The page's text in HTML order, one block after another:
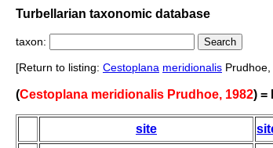
Turbellarian taxonomic database
taxon:
[Return to listing: Cestoplana meridionalis
(Cestoplana meridionalis Prudhoe, 1982) =
site